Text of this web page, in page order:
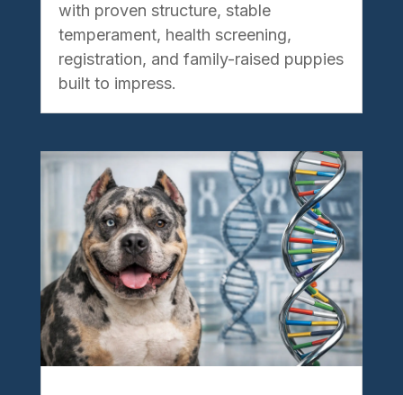
with proven structure, stable
temperament, health screening,
registration, and family-raised puppies
built to impress.